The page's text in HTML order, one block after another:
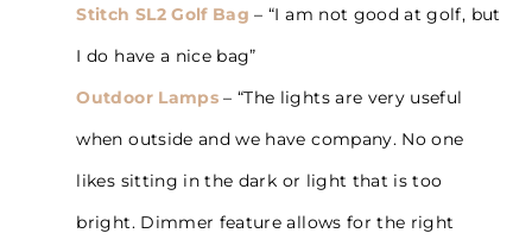
Stitch SL2 Golf Bag – “I am not good at golf, but
I do have a nice bag”
Outdoor Lamps– “The lights are very useful
when outside and we have company. No one
likes sitting in the dark or light that is too
bright. Dimmer feature allows for the right